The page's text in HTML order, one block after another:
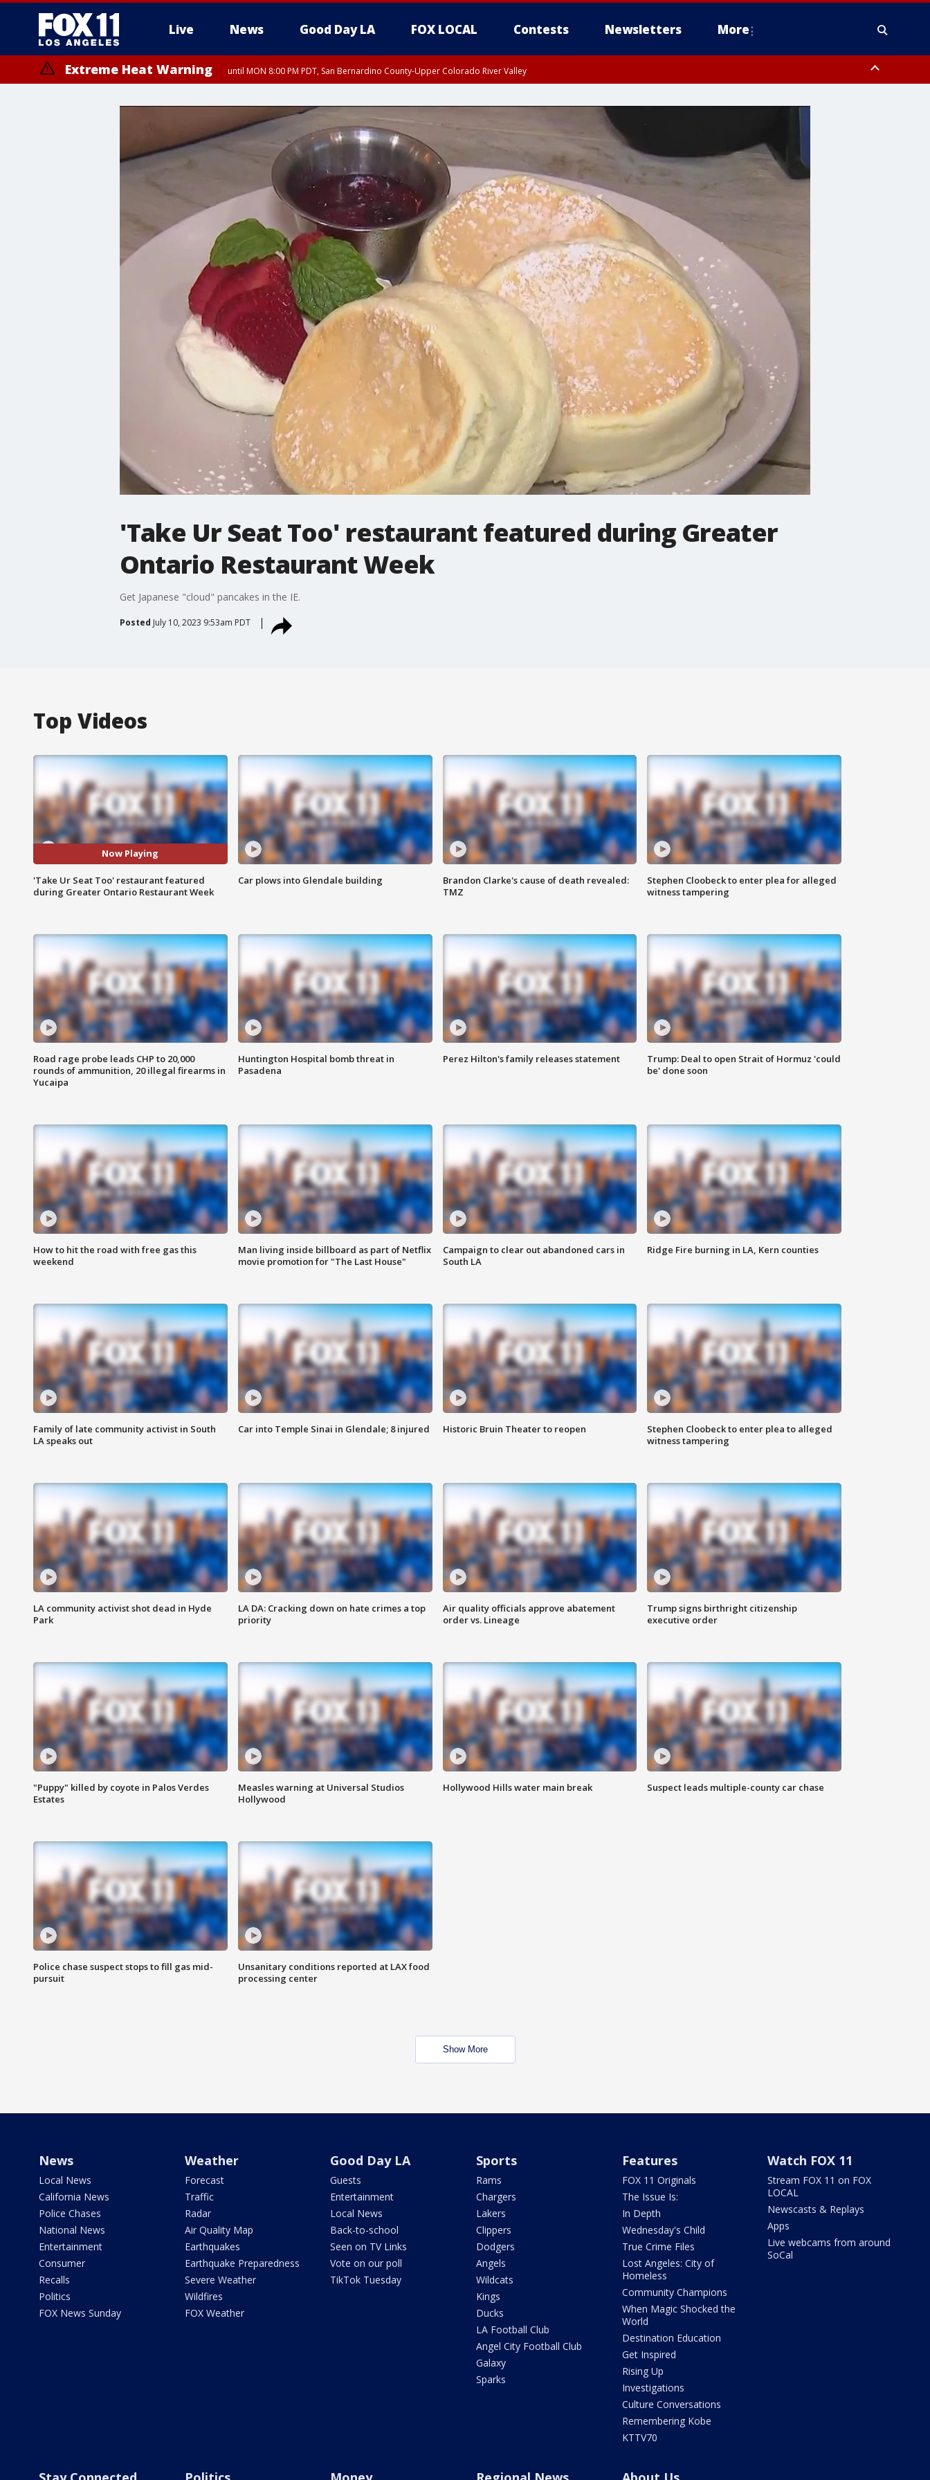
Live News Good Day LA FOX LOCAL Contests Newsletters More
Extreme Heat Warning until MON 8:00 PM PDT, San Bernardino County-Upper Colorado River Valley
'Take Ur Seat Too' restaurant featured during Greater
Ontario Restaurant Week
Get Japanese "cloud" pancakes in the IE.
Posted July 10, 2023 9:53am PDT
Top Videos
Now Playing
'Take Ur Seat Too' restaurant featured
during Greater Ontario Restaurant Week
Car plows into Glendale building
Brandon Clarke's cause of death revealed:
TMZ
Stephen Cloobeck to enter plea for alleged
witness tampering
Road rage probe leads CHP to 20,000
rounds of ammunition, 20 illegal firearms in
Yucaipa
Huntington Hospital bomb threat in
Pasadena
Perez Hilton's family releases statement
Trump: Deal to open Strait of Hormuz 'could
be' done soon
How to hit the road with free gas this
weekend
Man living inside billboard as part of Netflix
movie promotion for "The Last House"
Campaign to clear out abandoned cars in
South LA
Ridge Fire burning in LA, Kern counties
Family of late community activist in South
LA speaks out
Car into Temple Sinai in Glendale; 8 injured Historic Bruin Theater to reopen
Stephen Cloobeck to enter plea to alleged
witness tampering
LA community activist shot dead in Hyde
Park
LA DA: Cracking down on hate crimes a top
priority
Air quality officials approve abatement
order vs. Lineage
Trump signs birthright citizenship
executive order
"Puppy" killed by coyote in Palos Verdes
Estates
Measles warning at Universal Studios
Hollywood
Hollywood Hills water main break Suspect leads multiple-county car chase
Police chase suspect stops to fill gas mid-
pursuit
Unsanitary conditions reported at LAX food
processing center
Show More
News
Local News
California News
Police Chases
National News
Entertainment
Consumer
Recalls
Politics
FOX News Sunday
Weather
Forecast
Traffic
Radar
Air Quality Map
Earthquakes
Earthquake Preparedness
Severe Weather
Wildfires
FOX Weather
Good Day LA
Guests
Entertainment
Local News
Back-to-school
Seen on TV Links
Vote on our poll
TikTok Tuesday
Sports
Rams
Chargers
Lakers
Clippers
Dodgers
Angels
Wildcats
Kings
Ducks
LA Football Club
Angel City Football Club
Galaxy
Sparks
Features
FOX 11 Originals
The Issue Is:
In Depth
Wednesday's Child
True Crime Files
Lost Angeles: City of
Homeless
Community Champions
When Magic Shocked the
World
Destination Education
Get Inspired
Rising Up
Investigations
Culture Conversations
Remembering Kobe
KTTV70
Watch FOX 11
Stream FOX 11 on FOX
LOCAL
Newscasts & Replays
Apps
Live webcams from around
SoCal